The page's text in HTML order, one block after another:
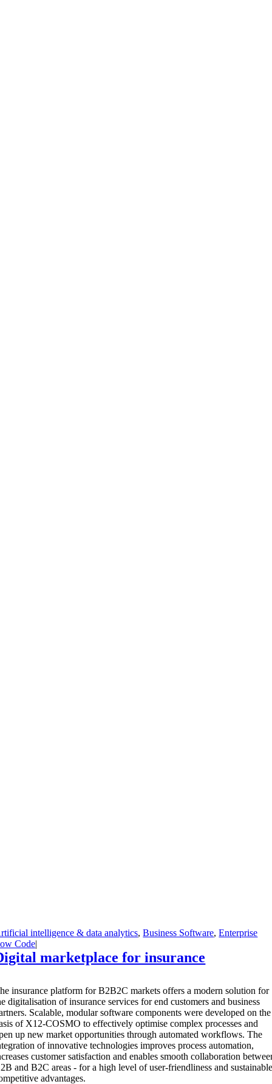
intelligence & data analytics,Business Software,Enterprise
Code|
marketplace for insurance
he insurance platform for B2B2C markets offers a modern solution for
digitalisation of insurance services for end customers and business
Scalable, modular software components were developed on the
of X12-COSMO to effectively optimise complex processes and
up new market opportunities through automated workflows. The
of innovative technologies improves process automation,
customer satisfaction and enables smooth collaboration
and B2C areas - for a high level of user-friendliness and
advantages.